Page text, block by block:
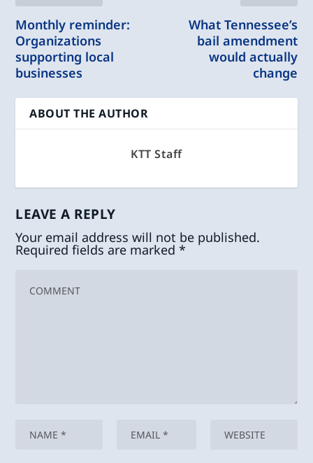
Monthly reminder:
Organizations
supporting local
businesses
What Tennessee’s
bail amendment
would actually
change
ABOUT THE AUTHOR
KTT Staff
LEAVE A REPLY
Your email address will not be published.
Required fields are marked*